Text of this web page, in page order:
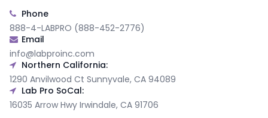
Phone
888-4-LABPRO (888-452-2776)
Email
info@labproinc.com
Northern California:
1290 Anvilwood Ct Sunnyvale, CA 94089
Lab Pro SoCal:
16035 Arrow Hwy Irwindale, CA 91706